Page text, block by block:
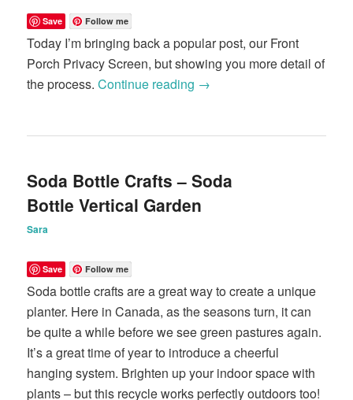
Save Follow me
Today I’m bringing back a popular post, our Front
Porch Privacy Screen, but showing you more detail of
the process.Continue reading →
Soda Bottle Crafts – Soda
Bottle Vertical Garden
Sara
Save Follow me
Soda bottle crafts are a great way to create a unique
planter. Here in Canada, as the seasons turn, it can
be quite a while before we see green pastures again.
It’s a great time of year to introduce a cheerful
hanging system. Brighten up your indoor space with
plants – but this recycle works perfectly outdoors too!